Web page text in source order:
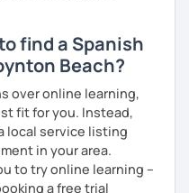
find a Spanish
Beach?
over online learning,
fit for you. Instead,
local service listing
in your area.
to try online learning –
a free trial